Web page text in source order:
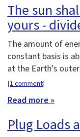
The sun
yours -
The amount of
constant basis is
at the Earth's
[1 comment]
Read more »
Plug Loads